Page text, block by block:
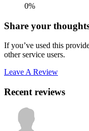
0%
Share your
If you’ve used this
other service users.
Leave A Review
Recent reviews